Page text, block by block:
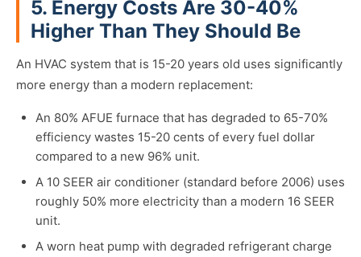
5. Energy Costs Are 30-40%
Higher Than They Should Be
An HVAC system that is 15-20 years old uses significantly
more energy than a modern replacement:
An 80% AFUE furnace that has degraded to 65-70%
efficiency wastes 15-20 cents of every fuel dollar
compared to a new 96% unit.
A 10 SEER air conditioner (standard before 2006) uses
roughly 50% more electricity than a modern 16 SEER
unit.
A worn heat pump with degraded refrigerant charge